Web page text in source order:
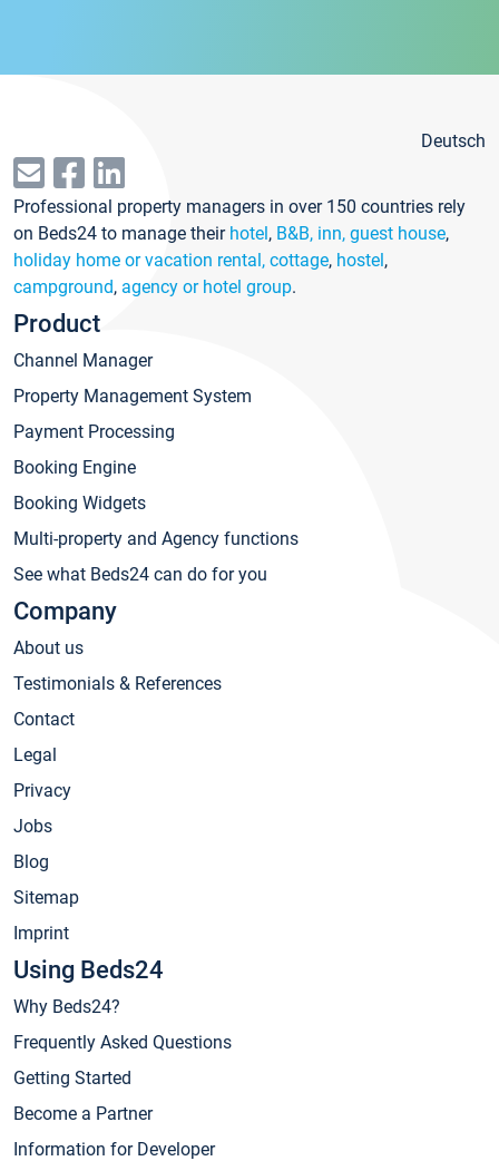
Deutsch
Professional property managers in over 150 countries rely
on Beds24 to manage their hotel, B&B, inn, guest house,
holiday home or vacation rental, cottage, hostel,
campground, agency or hotel group.
Product
Channel Manager
Property Management System
Payment Processing
Booking Engine
Booking Widgets
Multi-property and Agency functions
See what Beds24 can do for you
Company
About us
Testimonials & References
Contact
Legal
Privacy
Jobs
Blog
Sitemap
Imprint
Using Beds24
Why Beds24?
Frequently Asked Questions
Getting Started
Become a Partner
Information for Developer